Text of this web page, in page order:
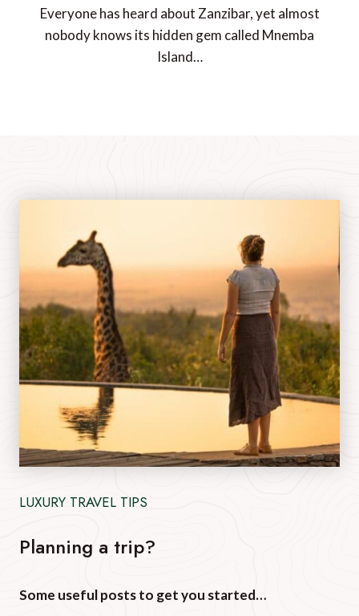
Everyone has heard about Zanzibar, yet almost
nobody knows its hidden gem called Mnemba
Island…
LUXURY TRAVEL TIPS
Planning a trip?
Some useful posts to get you started…